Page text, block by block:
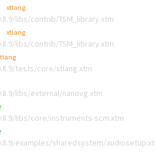
xtlang
libs/contrib/TSM_library.xtm
xtlang
libs/contrib/TSM_library.xtm
tests/core/xtlang.xtm
libs/external/nanovg.xtm
libs/core/instruments-scm.xtm
examples/sharedsystem/